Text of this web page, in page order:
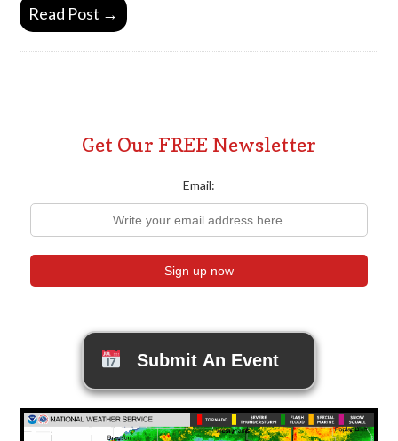
Read Post →
Get Our FREE Newsletter
Email:
Submit An Event